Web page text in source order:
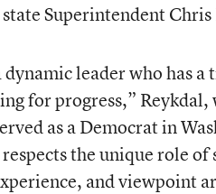
Superintendent
dynamic leader who has
for progress,”
as a Democrat in
respects the unique role
and viewpoint